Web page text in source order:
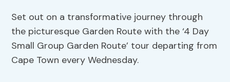
Set out on a transformative journey through
the picturesque Garden Route with the ‘4 Day
Small Group Garden Route’ tour departing from
Cape Town every Wednesday.